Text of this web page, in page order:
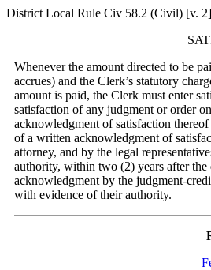
District Local Rule Civ 58.2 (Civil) [v. 2]
Whenever the amount directed to be
accrues) and the Clerk’s statutory
amount is paid, the Clerk must enter
satisfaction of any judgment or order
acknowledgment of satisfaction
of a written acknowledgment of
attorney, and by the legal
authority, within two (2) years after
acknowledgment by the judgment-
with evidence of their authority.